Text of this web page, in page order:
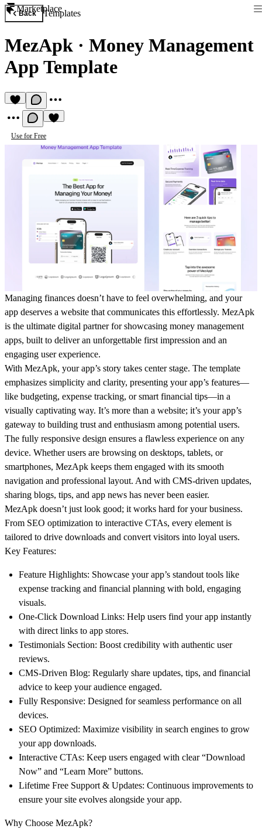
Marketplace
Back Templates
MezApk · Money Management
App Template
Use for Free
Managing finances doesn’t have to feel overwhelming, and your
app deserves a website that communicates this effortlessly. MezApk
is the ultimate digital partner for showcasing money management
apps, built to deliver an unforgettable first impression and an
engaging user experience.
With MezApk, your app’s story takes center stage. The template
emphasizes simplicity and clarity, presenting your app’s features—
like budgeting, expense tracking, or smart financial tips—in a
visually captivating way. It’s more than a website; it’s your app’s
gateway to building trust and enthusiasm among potential users.
The fully responsive design ensures a flawless experience on any
device. Whether users are browsing on desktops, tablets, or
smartphones, MezApk keeps them engaged with its smooth
navigation and professional layout. And with CMS-driven updates,
sharing blogs, tips, and app news has never been easier.
MezApk doesn’t just look good; it works hard for your business.
From SEO optimization to interactive CTAs, every element is
tailored to drive downloads and convert visitors into loyal users.
Key Features:
Feature Highlights: Showcase your app’s standout tools like
expense tracking and financial planning with bold, engaging
visuals.
One-Click Download Links: Help users find your app instantly
with direct links to app stores.
Testimonials Section: Boost credibility with authentic user
reviews.
CMS-Driven Blog: Regularly share updates, tips, and financial
advice to keep your audience engaged.
Fully Responsive: Designed for seamless performance on all
devices.
SEO Optimized: Maximize visibility in search engines to grow
your app downloads.
Interactive CTAs: Keep users engaged with clear “Download
Now” and “Learn More” buttons.
Lifetime Free Support & Updates: Continuous improvements to
ensure your site evolves alongside your app.
Why Choose MezApk?